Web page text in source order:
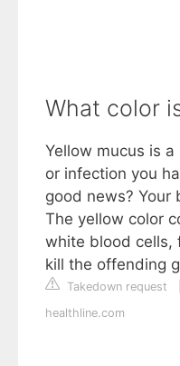
What color
Yellow mucus is
or infection you
good news? Your
The yellow color
white blood cells,
kill the offending
Takedown request
healthline.com